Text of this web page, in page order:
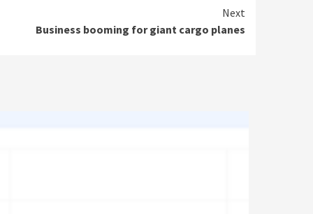
Next
Business booming for giant cargo planes